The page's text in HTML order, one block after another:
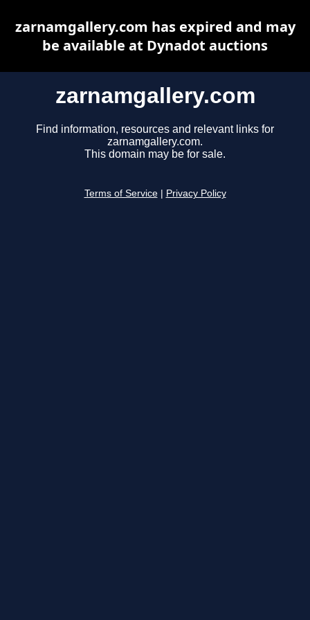
zarnamgallery.com
Find information, resources and relevant links for
zarnamgallery.com.
This domain may be for sale.
Terms of Service Privacy Policy
zarnamgallery.com has expired and may
be available at Dynadot auctions